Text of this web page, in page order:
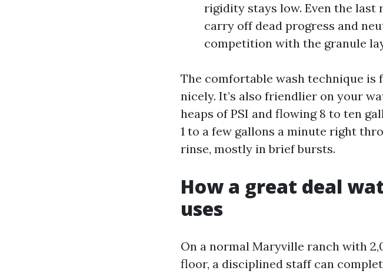
rigidity stays low. Even the last
carry off dead progress and
competition with the granule
The comfortable wash technique
nicely. It’s also friendlier on your
heaps of PSI and flowing 8 to ten
1 to a few gallons a minute right
rinse, mostly in brief bursts.
How a great deal
uses
On a normal Maryville ranch with
floor, a disciplined staff can